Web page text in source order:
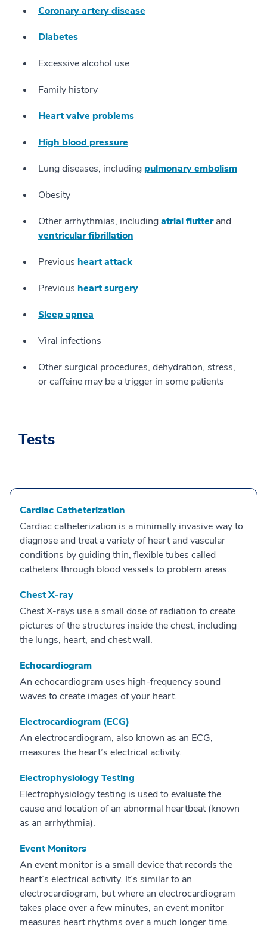
Coronary artery disease
Diabetes
Excessive alcohol use
Family history
Heart valve problems
High blood pressure
Lung diseases, including pulmonary embolism
Obesity
Other arrhythmias, includingatrial flutterand
ventricular fibrillation
Previous heart attack
Previous heart surgery
Sleep apnea
Viral infections
Other surgical procedures, dehydration, stress,
or caffeine may be a trigger in some patients
Tests
Cardiac Catheterization
Cardiac catheterization is a minimally invasive way to
diagnose and treat a variety of heart and vascular
conditions by guiding thin, flexible tubes called
catheters through blood vessels to problem areas.
Chest X-ray
Chest X-rays use a small dose of radiation to create
pictures of the structures inside the chest, including
the lungs, heart, and chest wall.
Echocardiogram
An echocardiogram uses high-frequency sound
waves to create images of your heart.
Electrocardiogram (ECG)
An electrocardiogram, also known as an ECG,
measures the heart’s electrical activity.
Electrophysiology Testing
Electrophysiology testing is used to evaluate the
cause and location of an abnormal heartbeat (known
as an arrhythmia).
Event Monitors
An event monitor is a small device that records the
heart’s electrical activity. It’s similar to an
electrocardiogram, but where an electrocardiogram
takes place over a few minutes, an event monitor
measures heart rhythms over a much longer time.